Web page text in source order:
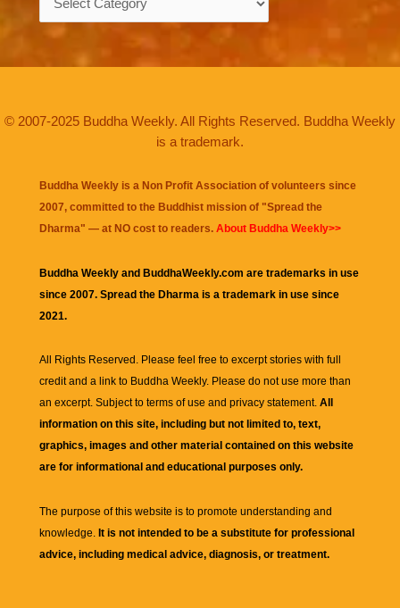
© 2007-2025 Buddha Weekly. All Rights Reserved. Buddha Weekly
is a trademark.
Buddha Weekly is a Non Profit Association of volunteers since
2007, committed to the Buddhist mission of "Spread the
Dharma" — at NO cost to readers. About Buddha Weekly>>
Buddha Weekly and BuddhaWeekly.com are trademarks in use
since 2007. Spread the Dharma is a trademark in use since
2021.
All Rights Reserved. Please feel free to excerpt stories with full
credit and a link to Buddha Weekly. Please do not use more than
an excerpt. Subject to terms of use and privacy statement. All
information on this site, including but not limited to, text,
graphics, images and other material contained on this website
are for informational and educational purposes only.
The purpose of this website is to promote understanding and
knowledge. It is not intended to be a substitute for professional
advice, including medical advice, diagnosis, or treatment.